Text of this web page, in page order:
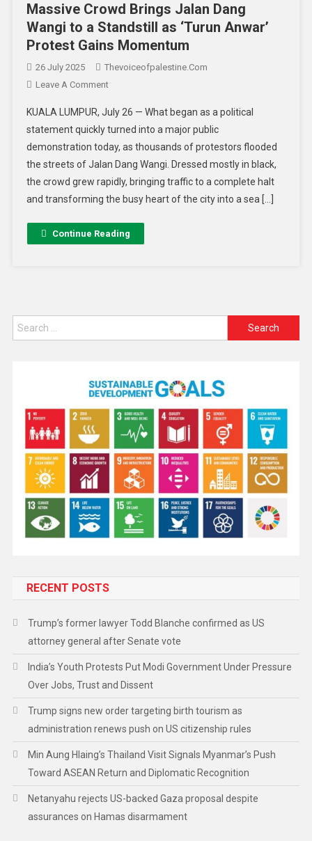
Massive Crowd Brings Jalan Dang
Wangi to a Standstill as ‘Turun Anwar’
Protest Gains Momentum
26 July 2025
Thevoiceofpalestine.com
Leave A Comment
KUALA LUMPUR, July 26 — What began as a political
statement quickly turned into a major public
demonstration today, as thousands of protestors flooded
the streets of Jalan Dang Wangi. Dressed mostly in black,
the crowd grew rapidly, bringing traffic to a complete halt
and transforming the busy heart of the city into a sea […]
Continue Reading
RECENT POSTS
Trump’s former lawyer Todd Blanche confirmed as US
attorney general after Senate vote
India’s Youth Protests Put Modi Government Under Pressure
Over Jobs, Trust and Dissent
Trump signs new order targeting birth tourism as
administration renews push on US citizenship rules
Min Aung Hlaing’s Thailand Visit Signals Myanmar’s Push
Toward ASEAN Return and Diplomatic Recognition
Netanyahu rejects US-backed Gaza proposal despite
assurances on Hamas disarmament